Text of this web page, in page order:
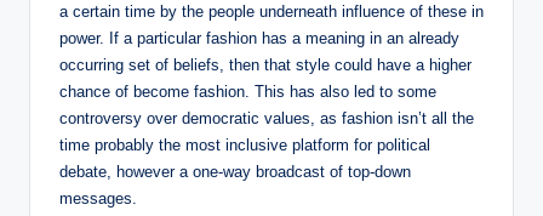
a certain time by the people underneath influence of these in
power. If a particular fashion has a meaning in an already
occurring set of beliefs, then that style could have a higher
chance of become fashion. This has also led to some
controversy over democratic values, as fashion isn’t all the
time probably the most inclusive platform for political
debate, however a one-way broadcast of top-down
messages.